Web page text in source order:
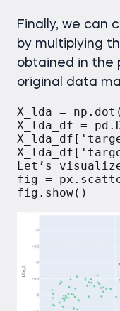
Finally, we can
by multiplying
obtained in the
original data
X_lda =
X_lda_df =
Let’s
fig =